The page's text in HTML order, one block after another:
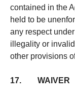
contained in the
held to be
any respect
illegality or
other provisions
17. WAIVER